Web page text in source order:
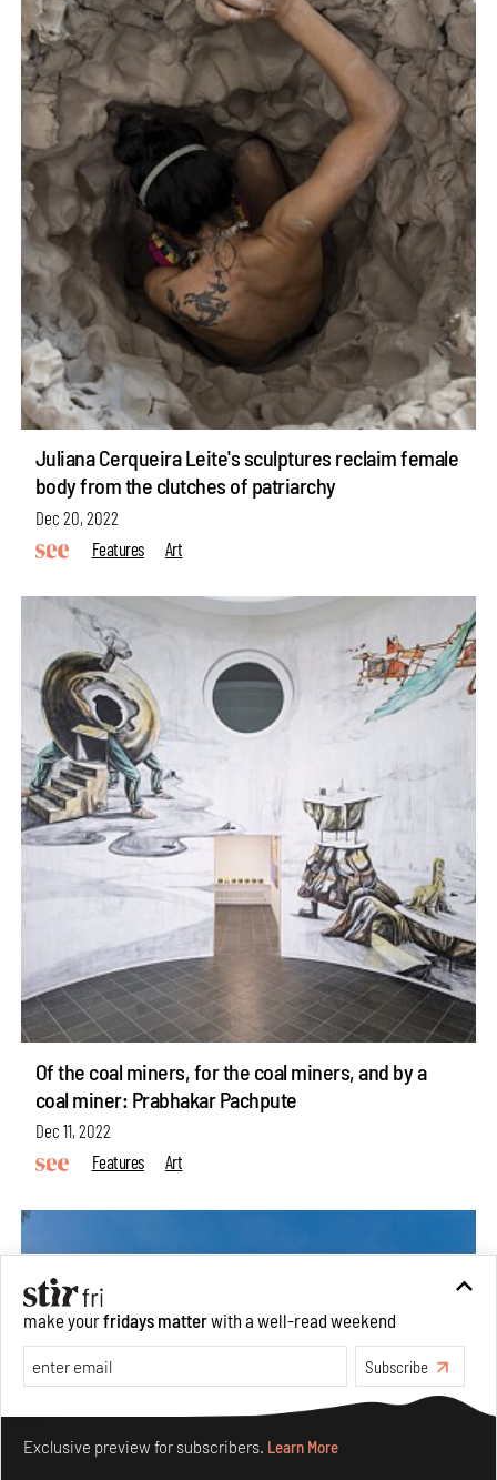
Juliana Cerqueira Leite's sculptures reclaim female
body from the clutches of patriarchy
Dec 20, 2022
Features
Art
Of the coal miners, for the coal miners, and by a
coal miner: Prabhakar Pachpute
Dec 11, 2022
Features
Art
make yourfridays matterwith a well-read weekend
Subscribe
Exclusive preview for subscribers. Learn More
Make your fridays matter.Learn More